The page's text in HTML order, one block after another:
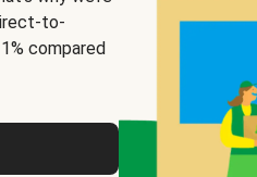
to-
compared